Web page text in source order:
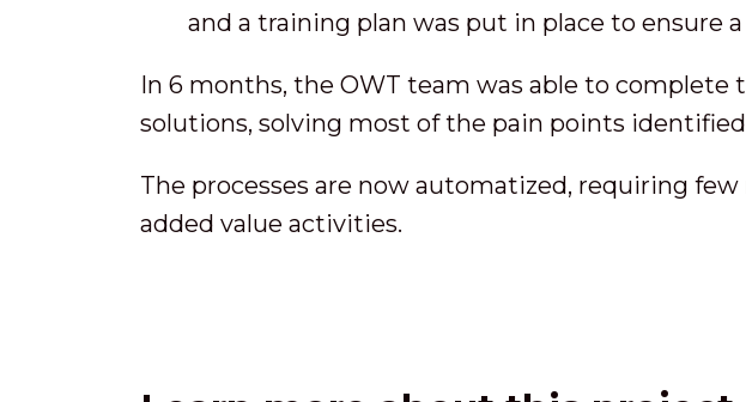
and a training plan was put in place to ensure
In 6 months, the OWT team was able to
solutions, solving most of the pain points
The processes are now automatized, requiring
added value activities.